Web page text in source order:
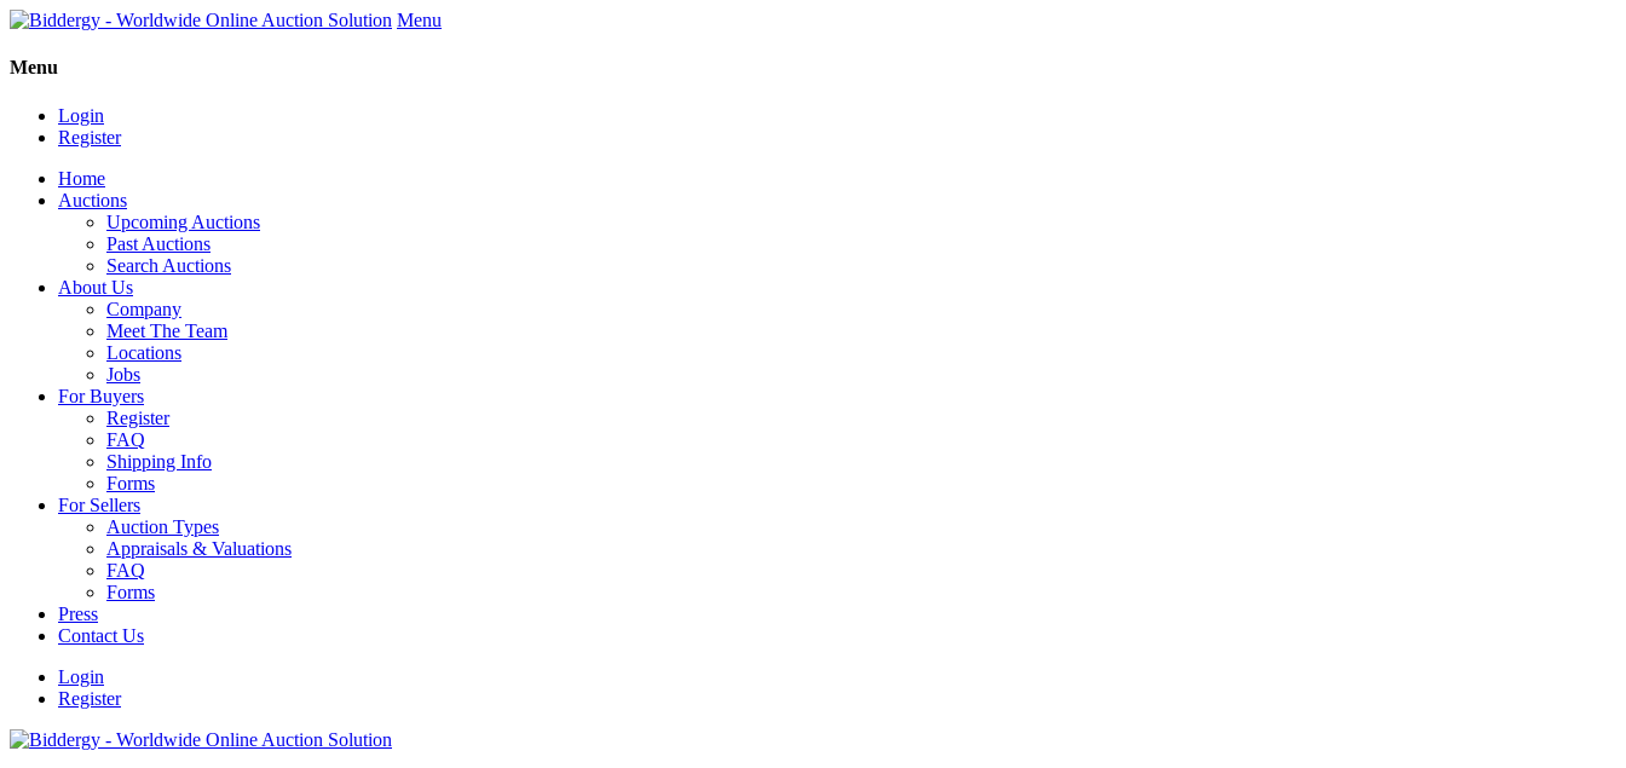
Menu
Menu
Login
Register
Home
Auctions
Upcoming Auctions
Past Auctions
Search Auctions
About Us
Company
Meet The Team
Locations
Jobs
For Buyers
Register
FAQ
Shipping Info
Forms
For Sellers
Auction Types
Appraisals & Valuations
FAQ
Forms
Press
Contact Us
Login
Register